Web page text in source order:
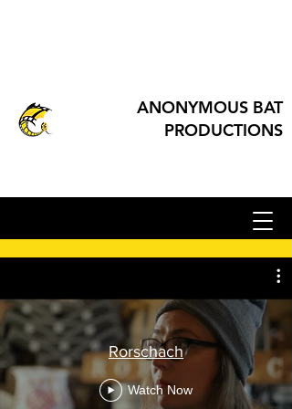
ANONYMOUS BAT
PRODUCTIONS
Rorschach
Watch Now